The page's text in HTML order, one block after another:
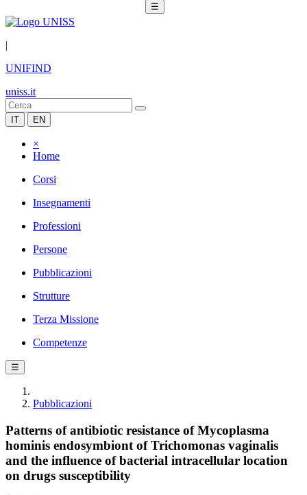
☰
|
UNIFIND
uniss.it
IT EN
×
Home
Corsi
Insegnamenti
Professioni
Persone
Pubblicazioni
Strutture
Terza Missione
Competenze
☰
Pubblicazioni
Patterns of antibiotic resistance of Mycoplasma
hominis endosymbiont of Trichomonas vaginalis
and the influence of bacterial intracellular location
on drugs susceptibility